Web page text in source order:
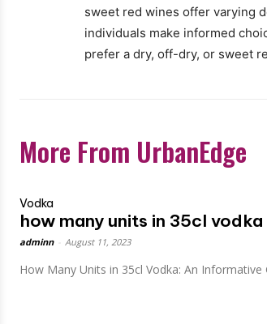
sweet red wines offer varying
individuals make informed
prefer a dry, off-dry, or sweet
More From UrbanEdge
Vodka
how many units in 35cl vodka
adminn August 11, 2023
How Many Units in 35cl Vodka: An Informative